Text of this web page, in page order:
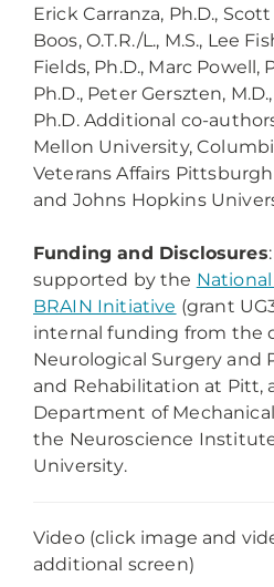
Erick Carranza, Ph.D.,
Boos, O.T.R./L., M.S., Lee
Fields, Ph.D., Marc Powell,
Ph.D., Peter Gerszten,
Ph.D. Additional co-
Mellon University,
Veterans Affairs
and Johns Hopkins
Funding and Disclosures
supported by the
BRAIN Initiative (grant
internal funding from the
Neurological Surgery and
and Rehabilitation at Pitt,
Department of
the Neuroscience
University.
Video (click image and
additional screen)